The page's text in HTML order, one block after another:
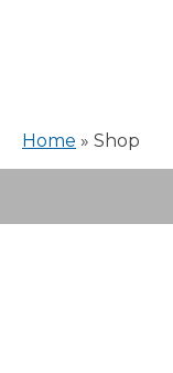
Home » Shop